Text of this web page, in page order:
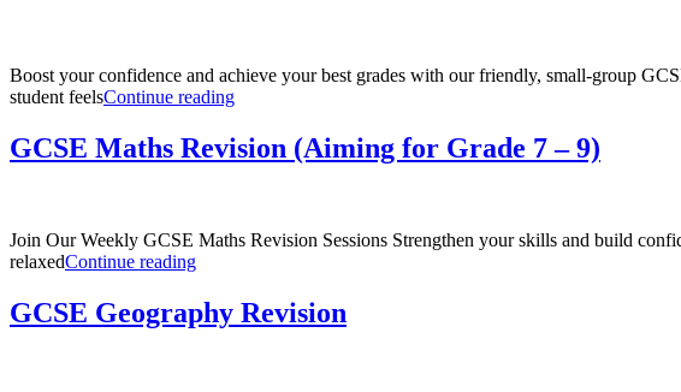
Boost your confidence and achieve your best grades with our friendly, small-group
student feelsContinue reading“GCSE
Revision”
GCSE Maths Revision (Aiming for Grade 7 – 9)
Join Our Weekly GCSE Maths Revision Sessions Strengthen your skills and build
relaxedContinue reading“GCSE
Revision
(Aiming
GCSE Geography Revision